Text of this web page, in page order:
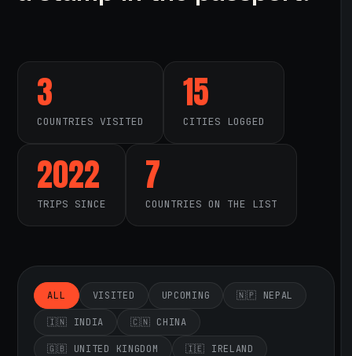
3
COUNTRIES VISITED
15
CITIES LOGGED
2022
TRIPS SINCE
7
COUNTRIES ON THE LIST
ALL VISITED UPCOMING 🇳🇵 NEPAL
🇮🇳 INDIA 🇨🇳 CHINA
🇬🇧 UNITED KINGDOM 🇮🇪 IRELAND